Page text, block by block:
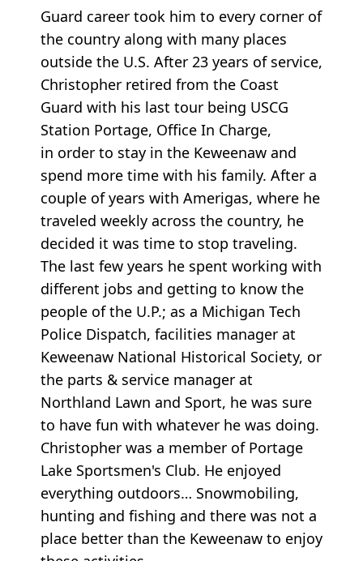
Guard career took him to every corner of
the country along with many places
outside the U.S. After 23 years of service,
Christopher retired from the Coast
Guard with his last tour being USCG
Station Portage, Office In Charge,
in order to stay in the Keweenaw and
spend more time with his family. After a
couple of years with Amerigas, where he
traveled weekly across the country, he
decided it was time to stop traveling.
The last few years he spent working with
different jobs and getting to know the
people of the U.P.; as a Michigan Tech
Police Dispatch, facilities manager at
Keweenaw National Historical Society, or
the parts & service manager at
Northland Lawn and Sport, he was sure
to have fun with whatever he was doing.
Christopher was a member of Portage
Lake Sportsmen's Club. He enjoyed
everything outdoors… Snowmobiling,
hunting and fishing and there was not a
place better than the Keweenaw to enjoy